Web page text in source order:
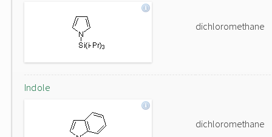
dichloromethane
Indole
dichloromethane